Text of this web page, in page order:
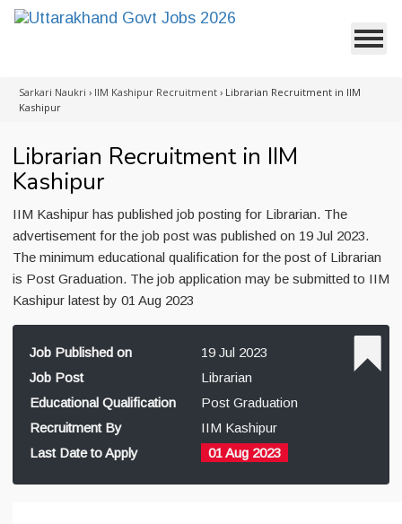
Sarkari Naukri › IIM Kashipur Recruitment › Librarian Recruitment in IIM
Kashipur
Librarian Recruitment in IIM
Kashipur
IIM Kashipur has published job posting for Librarian. The
advertisement for the job post was published on 19 Jul 2023.
The minimum educational qualification for the post of Librarian
is Post Graduation. The job application may be submitted to IIM
Kashipur latest by 01 Aug 2023
Job Published on
19 Jul 2023
Job Post
Librarian
Educational Qualification
Post Graduation
Recruitment By
IIM Kashipur
Last Date to Apply
01 Aug 2023